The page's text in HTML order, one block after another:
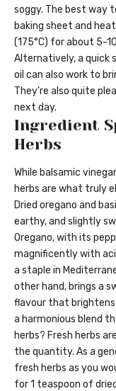
soggy. The best way
baking sheet and
(175°C) for about 5-
Alternatively, a quick
oil can also work to
They’re also quite
next day.
Ingredient
Herbs
While balsamic
herbs are what truly
Dried oregano and
earthy, and slightly
Oregano, with its
magnificently with
a staple in
other hand, brings a
flavour that
a harmonious blend
herbs? Fresh herbs
the quantity. As a
fresh herbs as you
for 1 teaspoon of